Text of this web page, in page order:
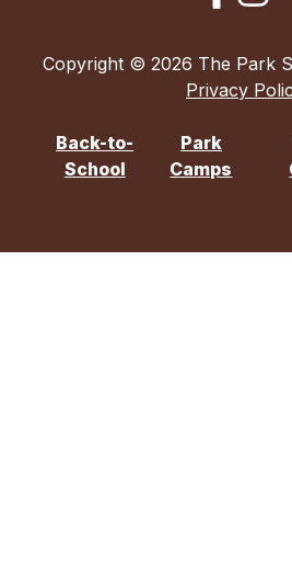
Copyright © 2026 The Park
Privacy
Back-to-
School
Park
Camps